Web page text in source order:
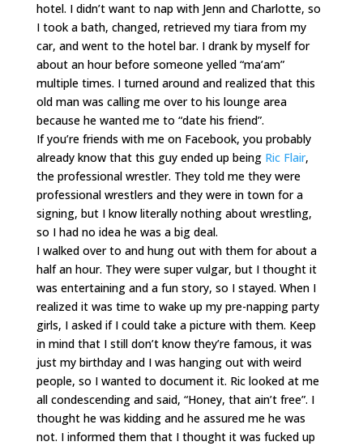
hotel. I didn’t want to nap with Jenn and Charlotte, so
I took a bath, changed, retrieved my tiara from my
car, and went to the hotel bar. I drank by myself for
about an hour before someone yelled “ma’am”
multiple times. I turned around and realized that this
old man was calling me over to his lounge area
because he wanted me to “date his friend”.
If you’re friends with me on Facebook, you probably
already know that this guy ended up being Ric Flair,
the professional wrestler. They told me they were
professional wrestlers and they were in town for a
signing, but I know literally nothing about wrestling,
so I had no idea he was a big deal.
I walked over to and hung out with them for about a
half an hour. They were super vulgar, but I thought it
was entertaining and a fun story, so I stayed. When I
realized it was time to wake up my pre-napping party
girls, I asked if I could take a picture with them. Keep
in mind that I still don’t know they’re famous, it was
just my birthday and I was hanging out with weird
people, so I wanted to document it. Ric looked at me
all condescending and said, “Honey, that ain’t free”. I
thought he was kidding and he assured me he was
not. I informed them that I thought it was fucked up